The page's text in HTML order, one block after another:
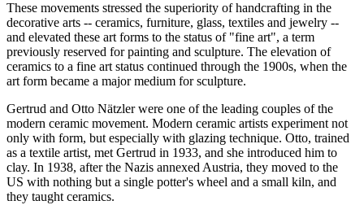
These movements stressed the superiority of handcrafting in the
decorative arts -- ceramics, furniture, glass, textiles and jewelry --
and elevated these art forms to the status of "fine art", a term
previously reserved for painting and sculpture. The elevation of
ceramics to a fine art status continued through the 1900s, when the
art form became a major medium for sculpture.
Gertrud and Otto Nätzler were one of the leading couples of the
modern ceramic movement. Modern ceramic artists experiment not
only with form, but especially with glazing technique. Otto, trained
as a textile artist, met Gertrud in 1933, and she introduced him to
clay. In 1938, after the Nazis annexed Austria, they moved to the
US with nothing but a single potter's wheel and a small kiln, and
they taught ceramics.